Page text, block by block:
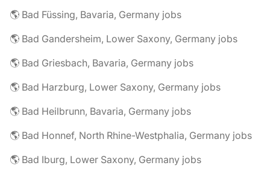
🌎 Bad Füssing, Bavaria, Germany jobs
🌎 Bad Gandersheim, Lower Saxony, Germany jobs
🌎 Bad Griesbach, Bavaria, Germany jobs
🌎 Bad Harzburg, Lower Saxony, Germany jobs
🌎 Bad Heilbrunn, Bavaria, Germany jobs
🌎 Bad Honnef, North Rhine-Westphalia, Germany jobs
🌎 Bad Iburg, Lower Saxony, Germany jobs